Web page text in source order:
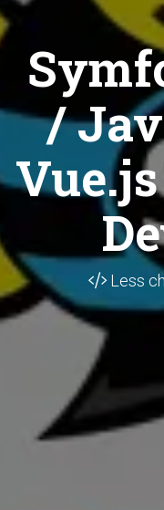
/
Less